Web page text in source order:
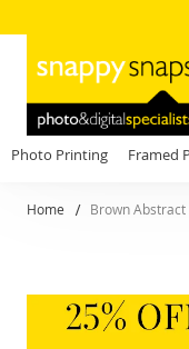
Photo Printing Framed
Home Brown Abstract